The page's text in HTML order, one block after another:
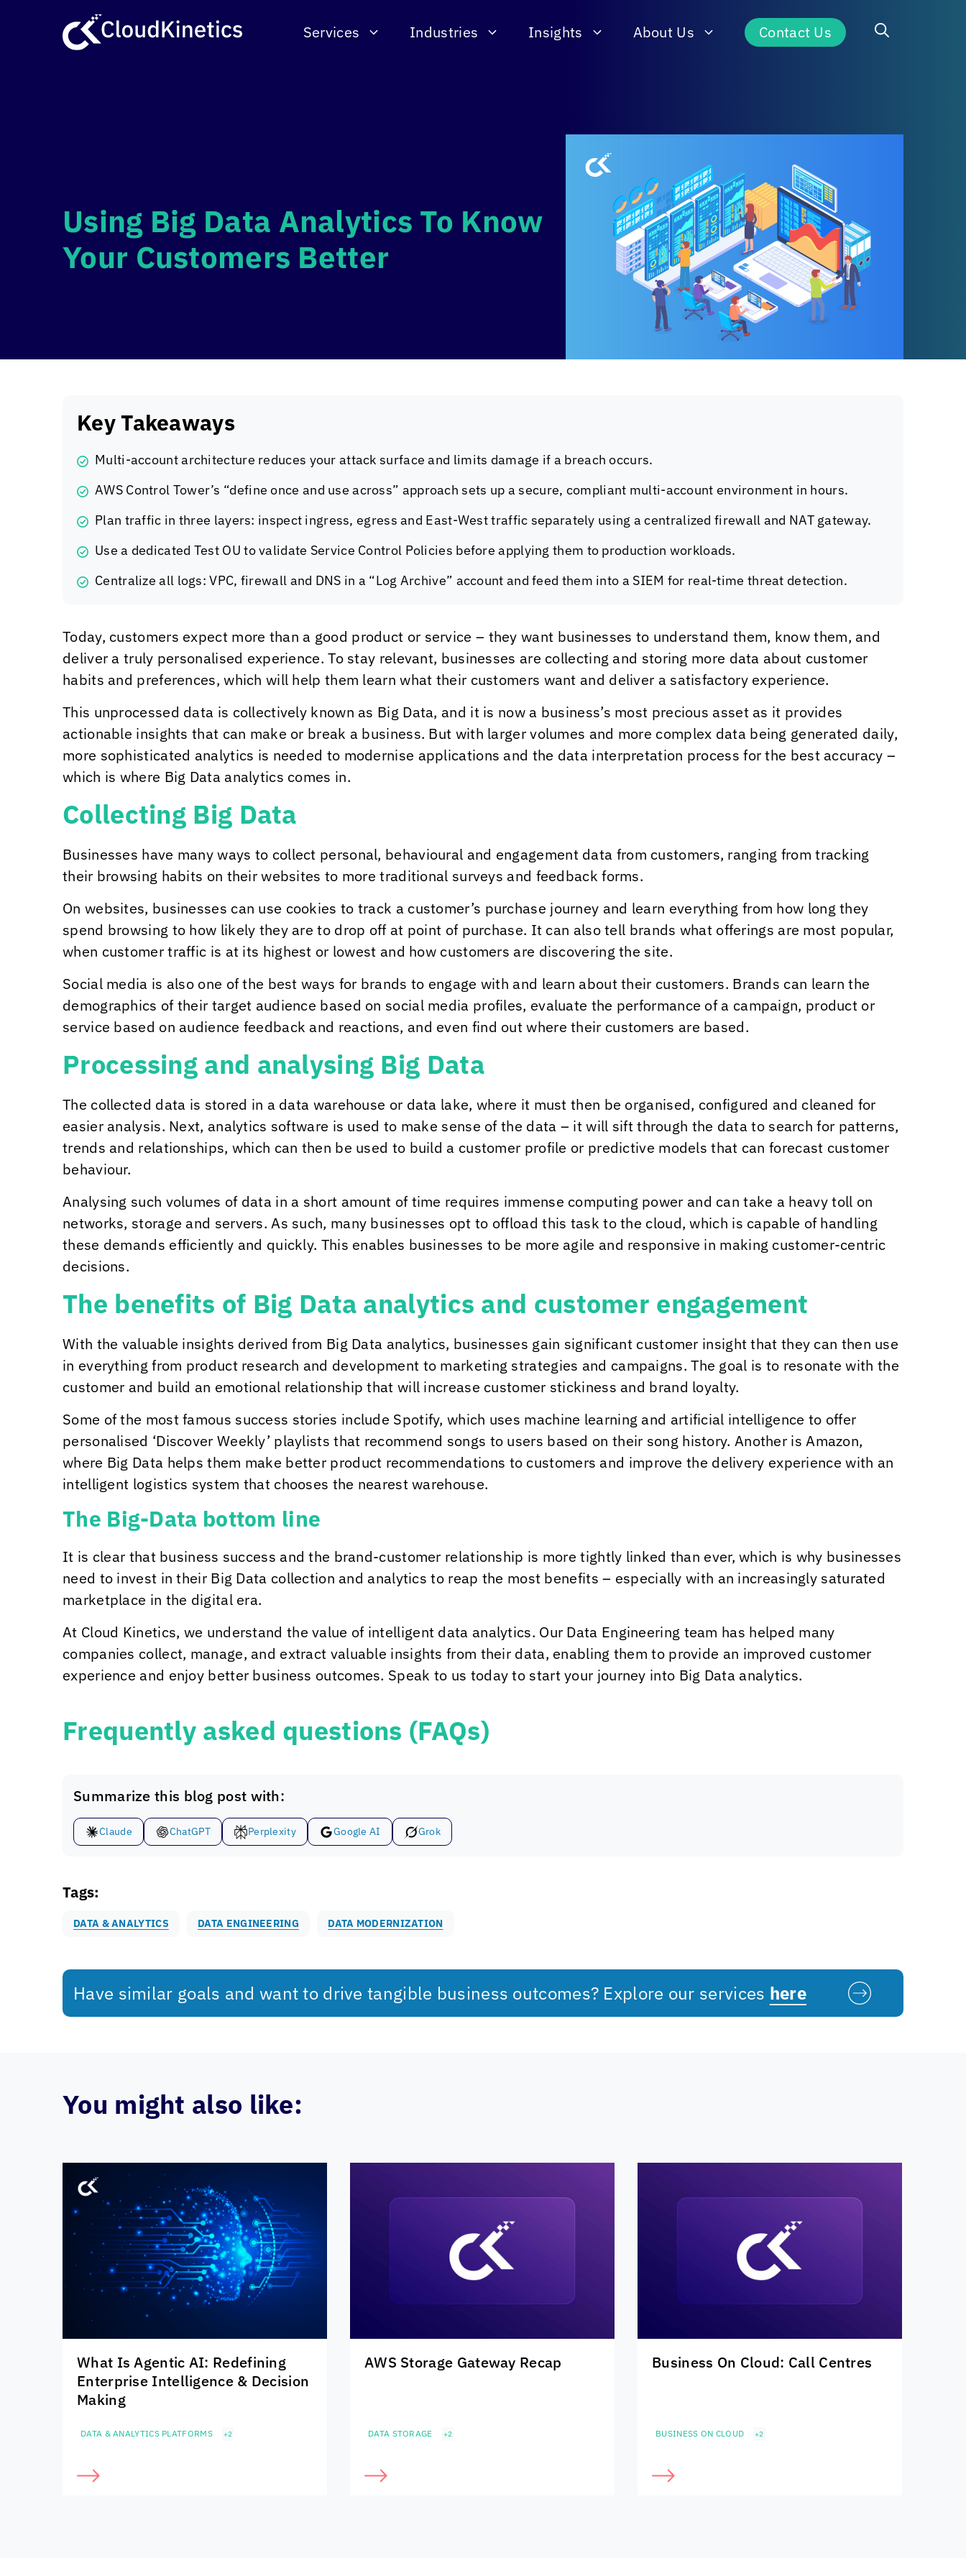
Services Industries Insights About Us Contact Us
Using Big Data Analytics To Know
Your Customers Better
Key Takeaways
Multi-account architecture reduces your attack surface and limits damage if a breach occurs.
AWS Control Tower’s “define once and use across” approach sets up a secure, compliant multi-account environment in hours.
Plan traffic in three layers: inspect ingress, egress and East-West traffic separately using a centralized firewall and NAT gateway.
Use a dedicated Test OU to validate Service Control Policies before applying them to production workloads.
Centralize all logs: VPC, firewall and DNS in a “Log Archive” account and feed them into a SIEM for real-time threat detection.
Today, customers expect more than a good product or service – they want businesses to understand them, know them, and
deliver a truly personalised experience. To stay relevant, businesses are collecting and storing more data about customer
habits and preferences, which will help them learn what their customers want and deliver a satisfactory experience.
This unprocessed data is collectively known as Big Data, and it is now a business’s most precious asset as it provides
actionable insights that can make or break a business. But with larger volumes and more complex data being generated daily,
more sophisticated analytics is needed to modernise applications and the data interpretation process for the best accuracy –
which is where Big Data analytics comes in.
Collecting Big Data
Businesses have many ways to collect personal, behavioural and engagement data from customers, ranging from tracking
their browsing habits on their websites to more traditional surveys and feedback forms.
On websites, businesses can use cookies to track a customer’s purchase journey and learn everything from how long they
spend browsing to how likely they are to drop off at point of purchase. It can also tell brands what offerings are most popular,
when customer traffic is at its highest or lowest and how customers are discovering the site.
Social media is also one of the best ways for brands to engage with and learn about their customers. Brands can learn the
demographics of their target audience based on social media profiles, evaluate the performance of a campaign, product or
service based on audience feedback and reactions, and even find out where their customers are based.
Processing and analysing Big Data
The collected data is stored in a data warehouse or data lake, where it must then be organised, configured and cleaned for
easier analysis. Next, analytics software is used to make sense of the data – it will sift through the data to search for patterns,
trends and relationships, which can then be used to build a customer profile or predictive models that can forecast customer
behaviour.
Analysing such volumes of data in a short amount of time requires immense computing power and can take a heavy toll on
networks, storage and servers. As such, many businesses opt to offload this task to the cloud, which is capable of handling
these demands efficiently and quickly. This enables businesses to be more agile and responsive in making customer-centric
decisions.
The benefits of Big Data analytics and customer engagement
With the valuable insights derived from Big Data analytics, businesses gain significant customer insight that they can then use
in everything from product research and development to marketing strategies and campaigns. The goal is to resonate with the
customer and build an emotional relationship that will increase customer stickiness and brand loyalty.
Some of the most famous success stories include Spotify, which uses machine learning and artificial intelligence to offer
personalised ‘Discover Weekly’ playlists that recommend songs to users based on their song history. Another is Amazon,
where Big Data helps them make better product recommendations to customers and improve the delivery experience with an
intelligent logistics system that chooses the nearest warehouse.
The Big-Data bottom line
It is clear that business success and the brand-customer relationship is more tightly linked than ever, which is why businesses
need to invest in their Big Data collection and analytics to reap the most benefits – especially with an increasingly saturated
marketplace in the digital era.
At Cloud Kinetics, we understand the value of intelligent data analytics. Our Data Engineering team has helped many
companies collect, manage, and extract valuable insights from their data, enabling them to provide an improved customer
experience and enjoy better business outcomes. Speak to us today to start your journey into Big Data analytics.
Frequently asked questions (FAQs)
Summarize this blog post with:
Claude ChatGPT Perplexity Google AI Grok
Tags:
DATA & ANALYTICS DATA ENGINEERING DATA MODERNIZATION
Have similar goals and want to drive tangible business outcomes? Explore our services here
You might also like:
What Is Agentic AI: Redefining
Enterprise Intelligence & Decision
Making
DATA & ANALYTICS PLATFORMS +2
AWS Storage Gateway Recap
DATA STORAGE +2
Business On Cloud: Call Centres
BUSINESS ON CLOUD +2